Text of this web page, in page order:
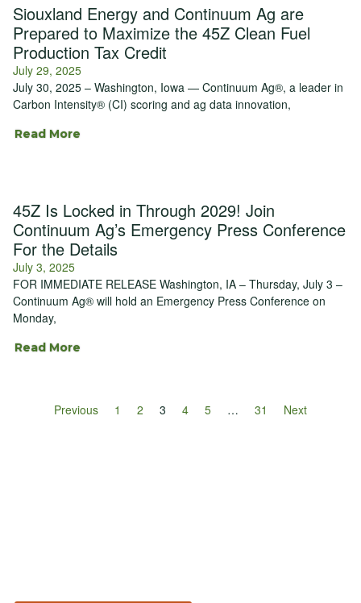
Siouxland Energy and Continuum Ag are
Prepared to Maximize the 45Z Clean Fuel
Production Tax Credit
July 29, 2025
July 30, 2025 – Washington, Iowa — Continuum Ag®, a leader in
Carbon Intensity® (CI) scoring and ag data innovation,
Read More
45Z Is Locked in Through 2029! Join
Continuum Ag’s Emergency Press Conference
For the Details
July 3, 2025
FOR IMMEDIATE RELEASE Washington, IA – Thursday, July 3 –
Continuum Ag® will hold an Emergency Press Conference on
Monday,
Read More
Previous 1 2 3 4 5 … 31 Next